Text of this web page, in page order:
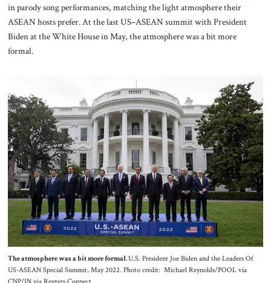
in parody song performances, matching the light atmosphere their
ASEAN hosts prefer. At the last US–ASEAN summit with President
Biden at the White House in May, the atmosphere was a bit more
formal.
The atmosphere was a bit more formal.U.S. President Joe Biden and the Leaders Of
US-ASEAN Special Summit, May 2022. Photo credit: Michael Reynolds/POOL via